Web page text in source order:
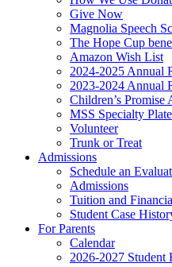
Give Now
Magnolia Speech
The Hope Cup
Amazon Wish List
2024-2025 Annual
2023-2024 Annual
Children’s Promise
MSS Specialty Plate
Volunteer
Trunk or Treat
Admissions
Schedule an
Admissions
Tuition and
Student Case
For Parents
Calendar
2026-2027 Student